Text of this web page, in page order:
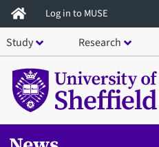
Skip
to
main
content
Log in to MUSE
Study Research